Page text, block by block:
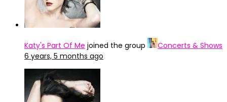
Katy's Part Of Me joined the group
Concerts & Shows
6 years, 5 months ago